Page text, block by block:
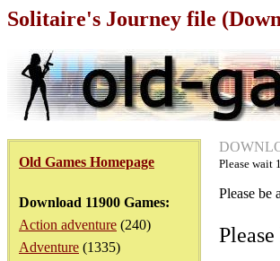
Solitaire's Journey file
Old Games Homepage
Download 11900 Games:
Action adventure (240)
Adventure (1335)
Please wait
Please be